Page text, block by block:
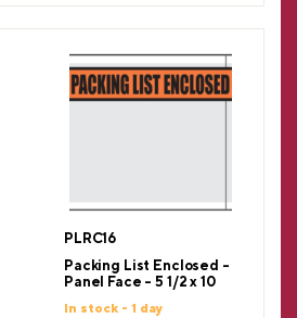
PLRC16
Packing List Enclosed -
Panel Face - 5 1/2 x 10
In stock - 1 day